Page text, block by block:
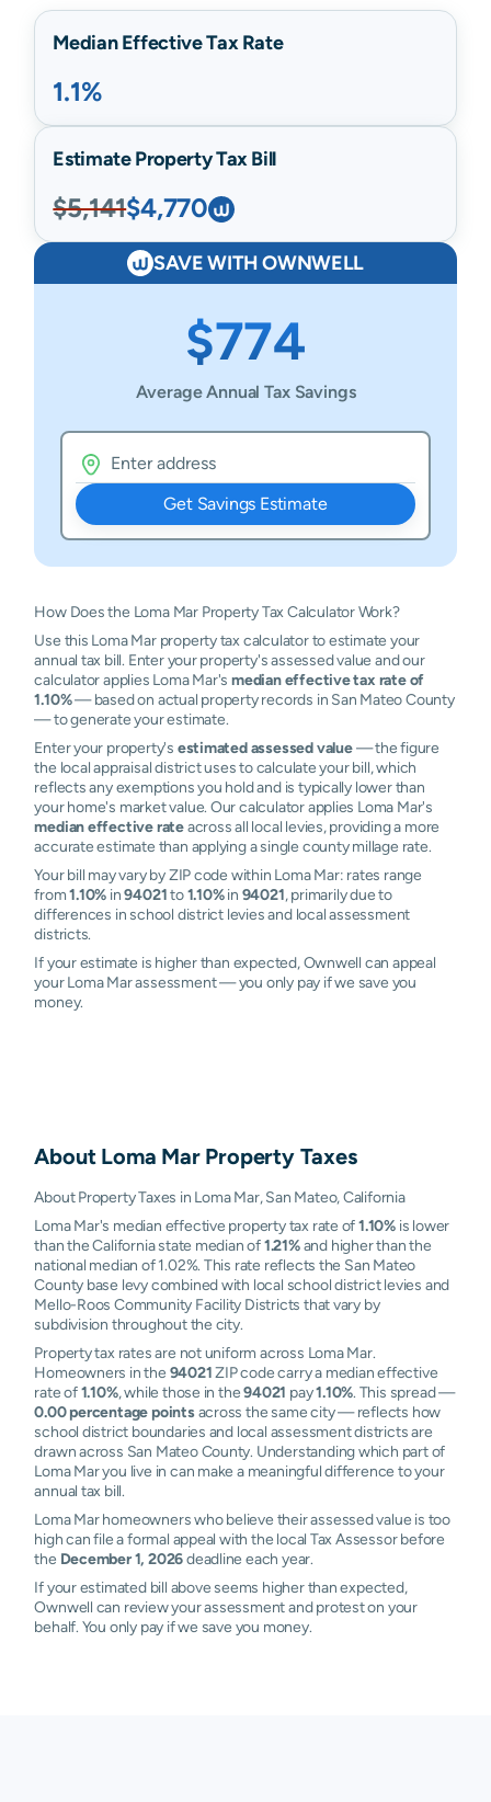
Median Effective Tax Rate
1.1%
Estimate Property Tax Bill
$5,141$4,770
SAVE WITH OWNWELL
$774
Average Annual Tax Savings
Get Savings Estimate
How Does the Loma Mar Property Tax Calculator Work?
Use this Loma Mar property tax calculator to estimate your
annual tax bill. Enter your property's assessed value and our
calculator applies Loma Mar'smedian effective tax rate of
1.10%— based on actual property records in San Mateo County
— to generate your estimate.
Enter your property's estimated assessed value— the figure
the local appraisal district uses to calculate your bill, which
reflects any exemptions you hold and is typically lower than
your home's market value. Our calculator applies Loma Mar's
median effective rateacross all local levies, providing a more
accurate estimate than applying a single county millage rate.
Your bill may vary by ZIP code within Loma Mar: rates range
from1.10% in94021to1.10%in 94021, primarily due to
differences in school district levies and local assessment
districts.
If your estimate is higher than expected, Ownwell can appeal
your Loma Mar assessment — you only pay if we save you
money.
About Loma MarProperty Taxes
About Property Taxes in Loma Mar, San Mateo, California
Loma Mar's median effective property tax rate of1.10% is lower
than the California state median of1.21%and higher than the
national median of 1.02%. This rate reflects the San Mateo
County base levy combined with local school district levies and
Mello-Roos Community Facility Districts that vary by
subdivision throughout the city.
Property tax rates are not uniform across Loma Mar.
Homeowners in the 94021ZIP code carry a median effective
rate of1.10%, while those in the94021 pay1.10%. This spread —
0.00 percentage pointsacross the same city — reflects how
school district boundaries and local assessment districts are
drawn across San Mateo County. Understanding which part of
Loma Mar you live in can make a meaningful difference to your
annual tax bill.
Loma Mar homeowners who believe their assessed value is too
high can file a formal appeal with the local Tax Assessor before
the December 1, 2026deadline each year.
If your estimated bill above seems higher than expected,
Ownwell can review your assessment and protest on your
behalf. You only pay if we save you money.